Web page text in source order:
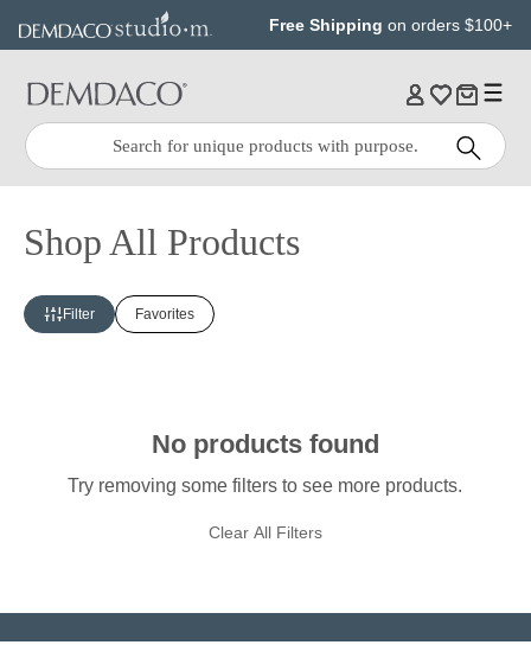
content
Free Shipping on orders $100+
Quick
Search:
Search
Shop All Products
Filter Favorites
No products found
Try removing some filters to see more products.
Clear All Filters